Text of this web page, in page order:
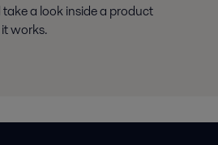
a look inside a product
works.